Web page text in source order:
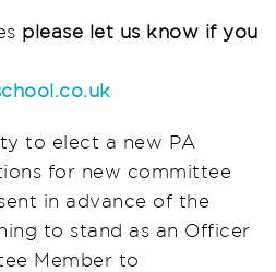
please let us know if you
to elect a new PA
for new committee
in advance of the
to stand as an Officer
Member to